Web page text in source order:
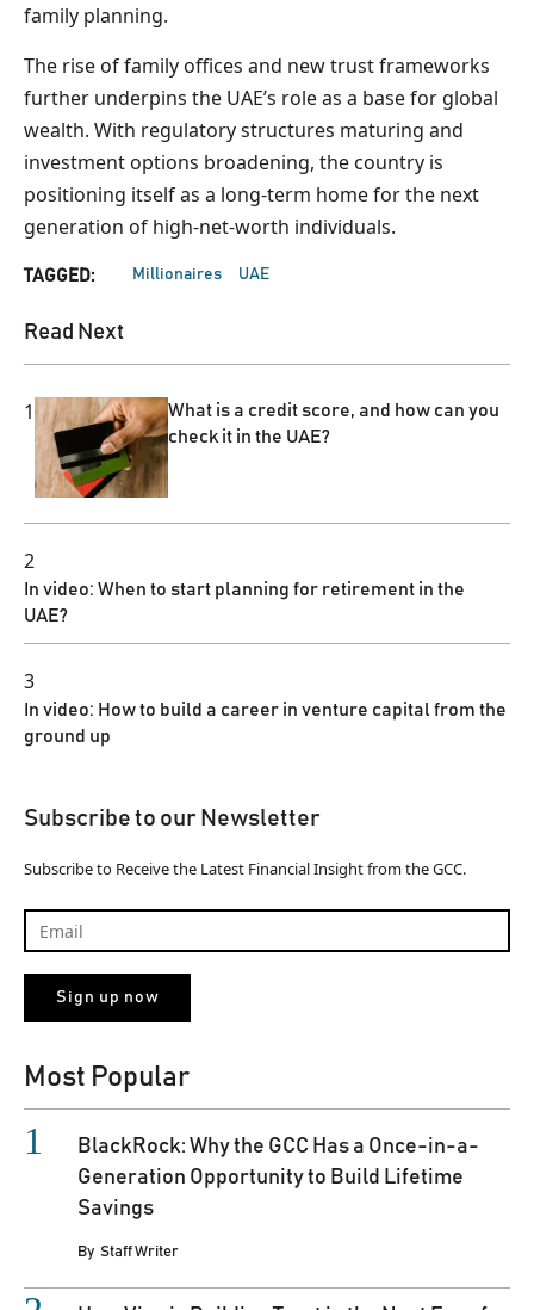
family planning.
The rise of family offices and new trust frameworks
further underpins the UAE’s role as a base for global
wealth. With regulatory structures maturing and
investment options broadening, the country is
positioning itself as a long-term home for the next
generation of high-net-worth individuals.
TAGGED: Millionaires UAE
Read Next
1
What is a credit score, and how can you
check it in the UAE?
2
In video: When to start planning for retirement in the
UAE?
3
In video: How to build a career in venture capital from the
ground up
Subscribe to our Newsletter
Subscribe to Receive the Latest Financial Insight from the GCC.
Most Popular
BlackRock: Why the GCC Has a Once-in-a-
Generation Opportunity to Build Lifetime
Savings
By Staff Writer